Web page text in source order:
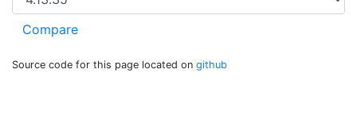
Source code for this page located on github